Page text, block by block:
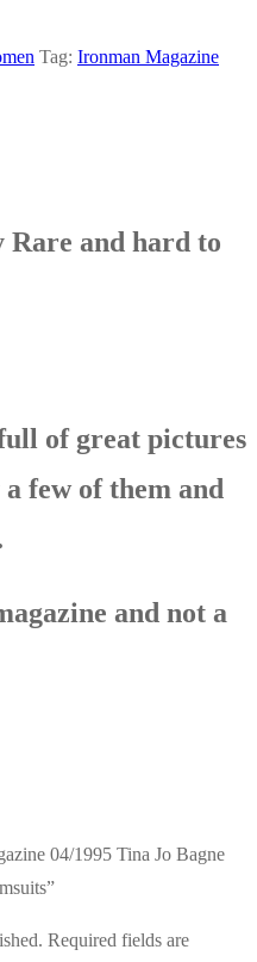
Tag: Ironman Magazine
Rare and hard to
of great pictures
few of them and
and not a
04/1995 Tina Jo Bagne
Required fields are